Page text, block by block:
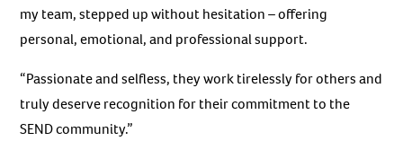
my team, stepped up without hesitation – offering
personal, emotional, and professional support.
“Passionate and selfless, they work tirelessly for others and
truly deserve recognition for their commitment to the
SEND community.”